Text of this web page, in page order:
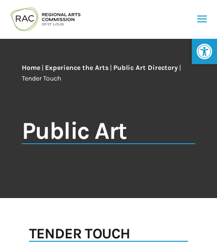
Home| Experience the Arts| Public Art Directory|
Tender Touch
Public Art
TENDER TOUCH